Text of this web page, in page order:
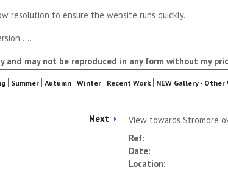
resolution to ensure the website runs quickly.
and may not be reproduced in any form without my
Summer Autumn Winter Recent Work NEW Gallery - Other
Next
View towards Stromore
Ref:
Date:
Location: